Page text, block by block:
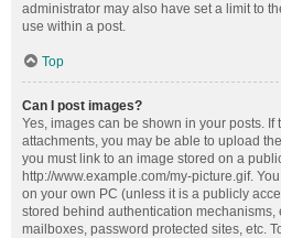
administrator may also have set a limit to
use within a post.
Top
Can I post images?
Yes, images can be shown in your posts.
attachments, you may be able to upload
you must link to an image stored on a
http://www.example.com/my-picture.gif.
on your own PC (unless it is a publicly
stored behind authentication mechanisms,
mailboxes, password protected sites, etc.